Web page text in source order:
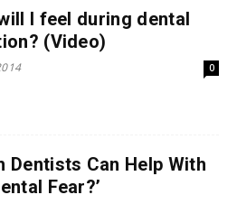
I feel during dental
(Video)
0
Dentists Can Help With
Fear?’